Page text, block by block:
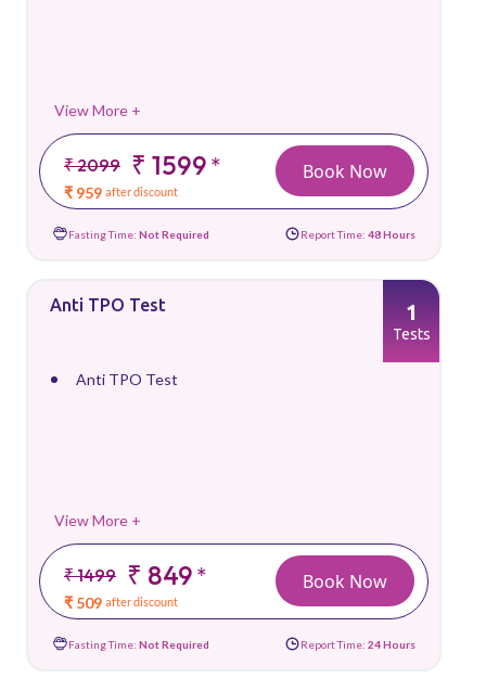
View More +
₹ 2099 ₹ 1599*
₹ 959 after discount
Book Now
Fasting Time: Not Required Report Time: 48 Hours
Anti TPO Test
Anti TPO Test
View More +
₹ 1499 ₹ 849*
₹ 509 after discount
1
Tests
Book Now
Fasting Time: Not Required Report Time: 24 Hours